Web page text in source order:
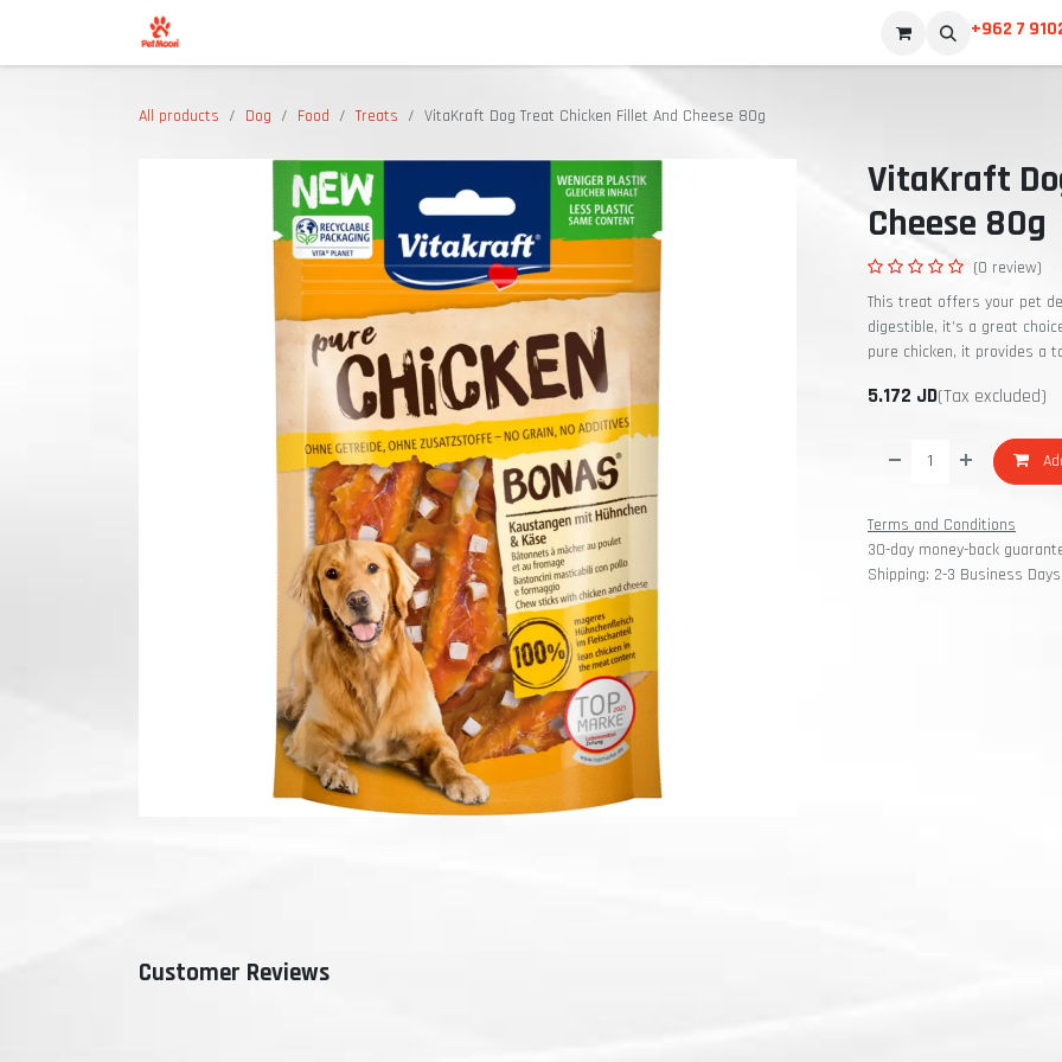
+962 7
All products Dog Food Treats VitaKraft Dog Treat Chicken Fillet And Cheese 80g
VitaKraft
Cheese 80g
(0 review)
This treat offers your pet
digestible, it’s a great
pure chicken, it provides a
5.172 JD(Tax excluded)
Terms and Conditions
30-day money-back
Shipping: 2-3 Business Days
Customer Reviews